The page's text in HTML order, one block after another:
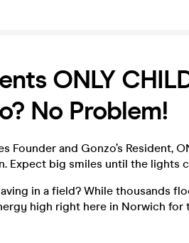
ONLY
No Problem!
Founder and Gonzo’s Resident,
Expect big smiles until the lights
in a field? While thousands
high right here in Norwich for